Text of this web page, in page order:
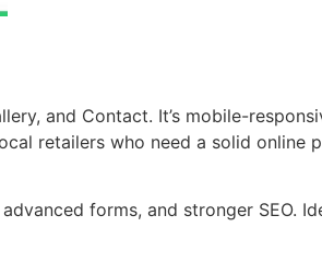
and Contact. It’s mobile-
retailers who need a solid online
forms, and stronger SEO.